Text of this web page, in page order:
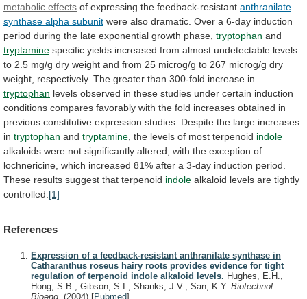
metabolic effects of expressing the feedback-resistant anthranilate
synthase alpha subunit were also dramatic. Over a 6-day induction
period during the late exponential growth phase, tryptophan and
tryptamine specific yields increased from almost undetectable levels
to 2.5 mg/g dry weight and from 25 microg/g to 267 microg/g dry
weight, respectively. The greater than 300-fold increase in
tryptophan levels observed in these studies under certain induction
conditions compares favorably with the fold increases obtained in
previous constitutive expression studies. Despite the large increases
in tryptophan and tryptamine the levels of most terpenoid indole
alkaloids were not significantly altered, with the exception of
lochnericine, which increased 81% after a 3-day induction period.
These results suggest that terpenoid indole alkaloid levels are tightly
controlled. [1]
References
Expression of a feedback-resistant anthranilate synthase in
Catharanthus roseus hairy roots provides evidence for tight
regulation of terpenoid indole alkaloid levels. Hughes, E.H.,
Hong, S.B., Gibson, S.I., Shanks, J.V., San, K.Y. Biotechnol.
Bioeng. (2004) [Pubmed]